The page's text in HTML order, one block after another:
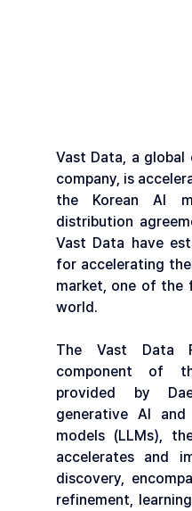
Vast Data, a
company, is
the Korean AI
distribution
Vast Data have
for accelerating
market, one of the
world.
The Vast Data
component of
provided by
generative AI and
models (LLMs),
accelerates and
discovery,
refinement,